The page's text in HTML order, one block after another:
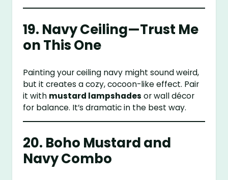
19. Navy Ceiling—Trust Me
on This One
Painting your ceiling navy might sound weird,
but it creates a cozy, cocoon-like effect. Pair
it with mustard lampshades or wall décor
for balance. It’s dramatic in the best way.
20. Boho Mustard and
Navy Combo